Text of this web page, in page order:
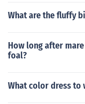
What are the fluffy
How long after
foal?
What color dress to